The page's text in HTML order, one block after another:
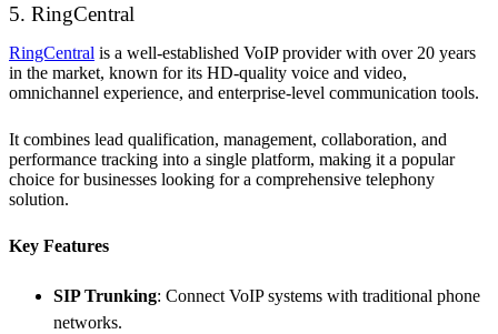
5. RingCentral
RingCentral is a well-established VoIP provider with over 20 years
in the market, known for its HD-quality voice and video,
omnichannel experience, and enterprise-level communication tools.
It combines lead qualification, management, collaboration, and
performance tracking into a single platform, making it a popular
choice for businesses looking for a comprehensive telephony
solution.
Key Features
SIP Trunking: Connect VoIP systems with traditional phone
networks.